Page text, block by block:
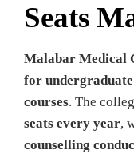
Seats
Malabar Medical
for
courses. The
seats every year,
counselling